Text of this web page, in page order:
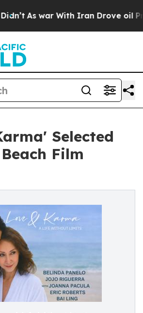
As war With Iran Drove oil Prices
Selected
Film